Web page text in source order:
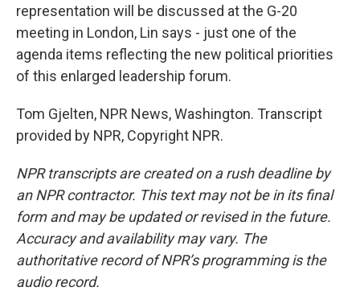
representation will be discussed at the G-20
meeting in London, Lin says - just one of the
agenda items reflecting the new political priorities
of this enlarged leadership forum.
Tom Gjelten, NPR News, Washington. Transcript
provided by NPR, Copyright NPR.
NPR transcripts are created on a rush deadline by
an NPR contractor. This text may not be in its final
form and may be updated or revised in the future.
Accuracy and availability may vary. The
authoritative record of NPR’s programming is the
audio record.